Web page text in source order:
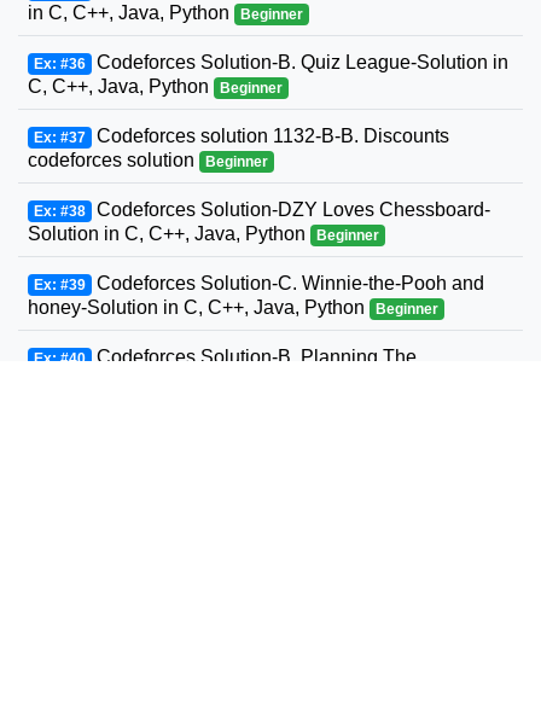
in C, C++, Java, Python
Beginner
Ex: #36 Codeforces Solution-B. Quiz League-Solution in
C, C++, Java, Python
Beginner
Ex: #37 Codeforces solution 1132-B-B. Discounts
codeforces solution
Beginner
Ex: #38 Codeforces Solution-DZY Loves Chessboard-
Solution in C, C++, Java, Python
Beginner
Ex: #39 Codeforces Solution-C. Winnie-the-Pooh and
honey-Solution in C, C++, Java, Python
Beginner
Ex: #40 Codeforces Solution-B. Planning The